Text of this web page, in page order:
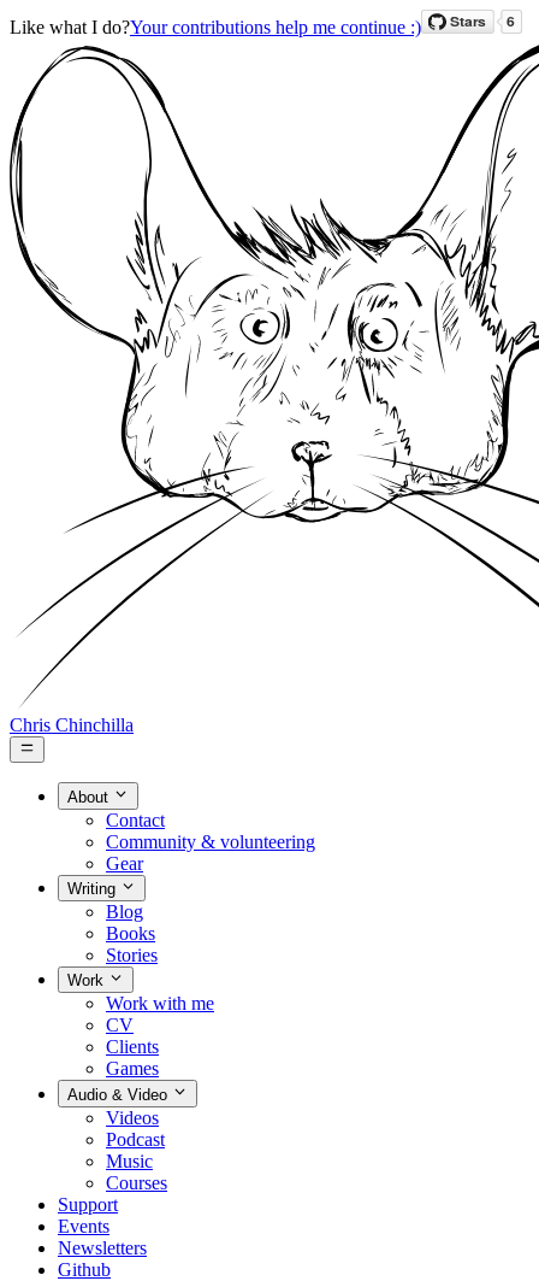
Like what I do?Your contributions help me continue :)
Chris Chinchilla
About
Contact
Community & volunteering
Gear
Writing
Blog
Books
Stories
Work
Work with me
CV
Clients
Games
Audio & Video
Videos
Podcast
Music
Courses
Support
Events
Newsletters
Github